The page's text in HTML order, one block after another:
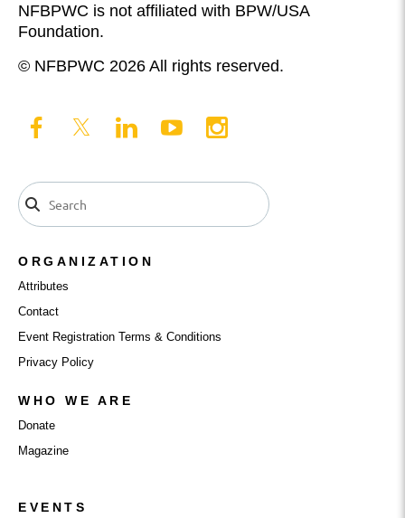
NFBPWC is not affiliated with BPW/USA
Foundation.
© NFBPWC 2026 All rights reserved.
ORGANIZATION
Attributes
Contact
Event Registration Terms & Conditions
Privacy Policy
WHO WE ARE
Donate
Magazine
EVENTS